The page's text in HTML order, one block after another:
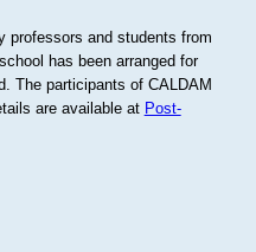
professors and students from
has been arranged for
The participants of CALDAM
are available at Post-